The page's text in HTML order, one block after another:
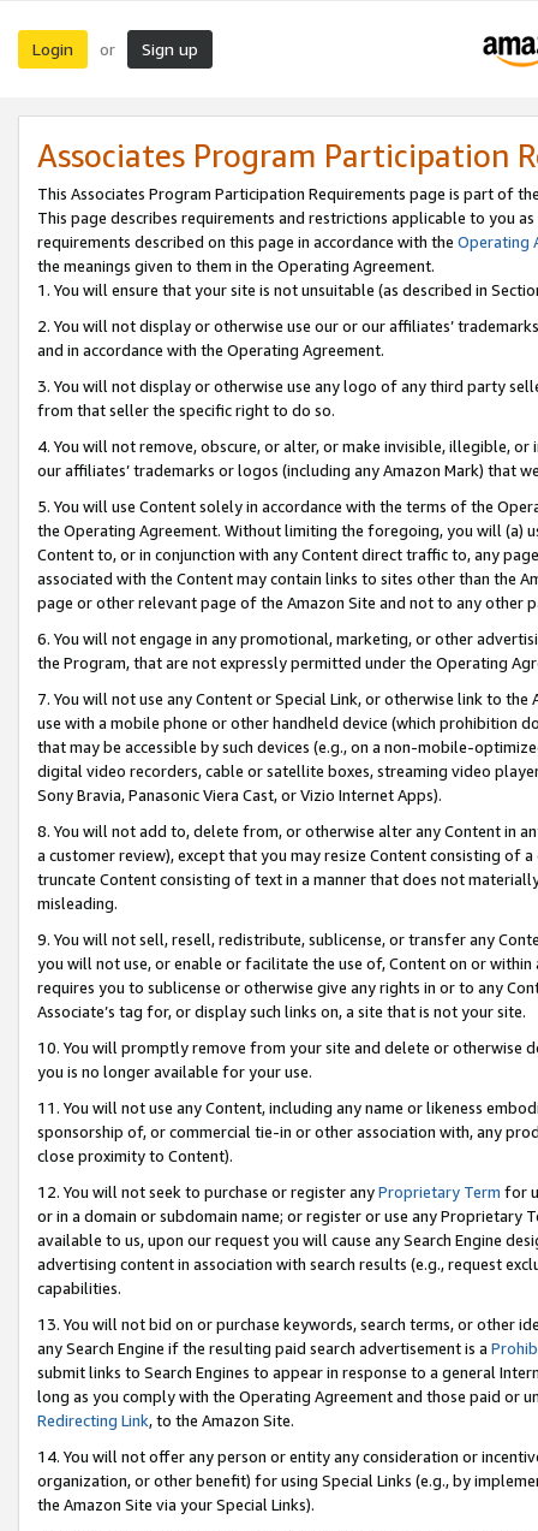
Login or Sign up
Associates Program Participation
This Associates Program Participation Requirements page is part of
This page describes requirements and restrictions applicable to you
requirements described on this page in accordance with the Operating
the meanings given to them in the Operating Agreement.
1. You will ensure that your site is not unsuitable (as described in
2. You will not display or otherwise use our or our affiliates’
and in accordance with the Operating Agreement.
3. You will not display or otherwise use any logo of any third party
from that seller the specific right to do so.
4. You will not remove, obscure, or alter, or make invisible, illegible,
our affiliates’ trademarks or logos (including any Amazon Mark) that
5. You will use Content solely in accordance with the terms of the
the Operating Agreement. Without limiting the foregoing, you will (a)
Content to, or in conjunction with any Content direct traffic to, any
associated with the Content may contain links to sites other than the
page or other relevant page of the Amazon Site and not to any other
6. You will not engage in any promotional, marketing, or other
the Program, that are not expressly permitted under the Operating
7. You will not use any Content or Special Link, or otherwise link to
use with a mobile phone or other handheld device (which prohibition
that may be accessible by such devices (e.g., on a non-mobile-
digital video recorders, cable or satellite boxes, streaming video
Sony Bravia, Panasonic Viera Cast, or Vizio Internet Apps).
8. You will not add to, delete from, or otherwise alter any Content in
a customer review), except that you may resize Content consisting of
truncate Content consisting of text in a manner that does not
misleading.
9. You will not sell, resell, redistribute, sublicense, or transfer any
you will not use, or enable or facilitate the use of, Content on or
requires you to sublicense or otherwise give any rights in or to any
Associate’s tag for, or display such links on, a site that is not your site.
10. You will promptly remove from your site and delete or otherwise
you is no longer available for your use.
11. You will not use any Content, including any name or likeness
sponsorship of, or commercial tie-in or other association with, any
close proximity to Content).
12. You will not seek to purchase or register anyProprietary Term for
or in a domain or subdomain name; or register or use any Proprietary
available to us, upon our request you will cause any Search Engine
advertising content in association with search results (e.g., request
capabilities.
13. You will not bid on or purchase keywords, search terms, or other
any Search Engine if the resulting paid search advertisement is a
submit links to Search Engines to appear in response to a general
long as you comply with the Operating Agreement and those paid or
Redirecting Link, to the Amazon Site.
14. You will not offer any person or entity any consideration or
organization, or other benefit) for using Special Links (e.g., by
the Amazon Site via your Special Links).